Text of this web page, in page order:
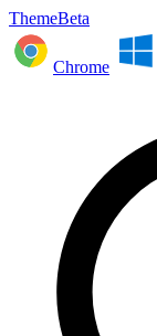
ThemeBeta
Chrome